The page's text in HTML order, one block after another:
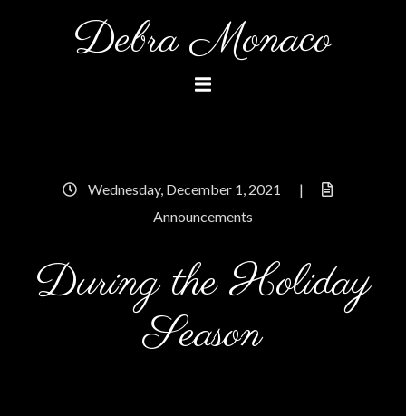
to
content
Debra Monaco
Wednesday, December 1, 2021
|
Announcements
During the Holiday
Season